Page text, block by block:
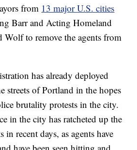
from 13 major U.S. cities
Barr and Acting Homeland
Wolf to remove the agents from
has already deployed
streets of Portland in the hopes
brutality protests in the city.
in the city has ratcheted up the
in recent days, as agents have